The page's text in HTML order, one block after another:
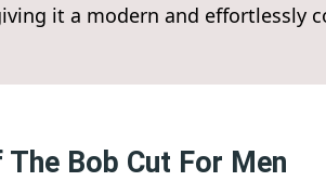
it a modern and effortlessly
Bob Cut For Men